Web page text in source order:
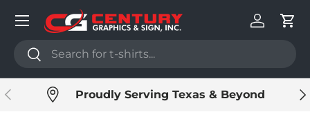
Skip to content
Search
Search
Log inCart
Menu
Previous Proudly Serving Texas & Beyond